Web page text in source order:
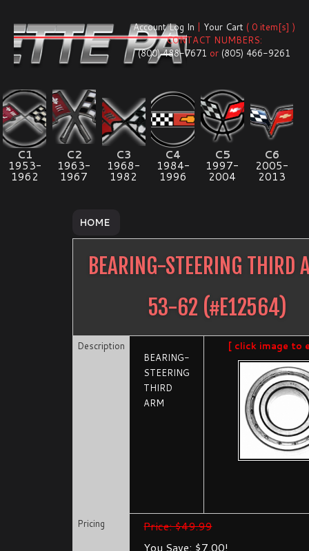
Account Log In | Your Cart ( 0 item[s] )
CONTACT NUMBERS:
(800) 488-7671 or (805) 466-9261
C1
1953-
1962
C2
1963-
1967
C3
1968-
1982
C4
1984-
1996
C5
1997-
2004
C6
2005-
2013
HOME
BEARING-STEERING THIRD
53-62 (#E12564)
Description
BEARING-
STEERING
THIRD
ARM
[ click image to
Pricing
Price: $49.99
You Save: $7.00!